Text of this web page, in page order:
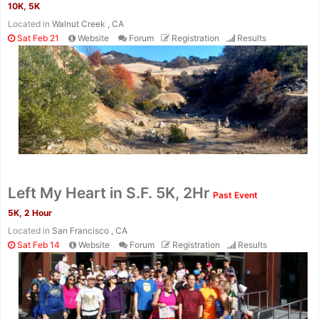
10K, 5K
Located in Walnut Creek , CA
Sat Feb 21
Website Forum Registration Results
Left My Heart in S.F. 5K, 2Hr Past Event
5K, 2 Hour
Located in San Francisco , CA
Sat Feb 14
Website Forum Registration Results